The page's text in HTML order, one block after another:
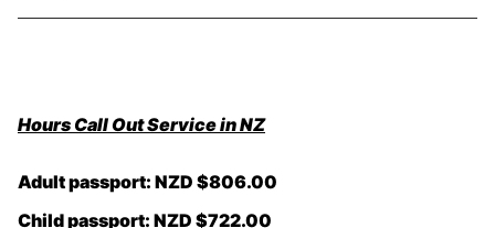
Hours Call Out Service in NZ
Adult passport: NZD $806.00
Child passport: NZD $722.00